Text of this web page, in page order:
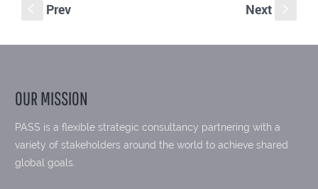
Prev Next
OUR MISSION
PASS is a flexible strategic consultancy partnering with a
variety of stakeholders around the world to achieve shared
global goals.